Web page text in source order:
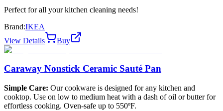
Perfect for all your kitchen cleaning needs!
Brand:IKEA
View Details
Buy
Caraway Nonstick Ceramic Sauté Pan
Simple Care: Our cookware is designed for any kitchen and
cooktop. Use on low to medium heat with a dash of oil or butter for
effortless cooking. Oven-safe up to 550ºF.